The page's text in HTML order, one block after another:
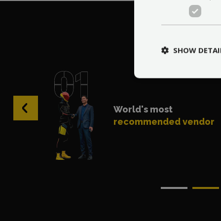
World's most
recommended vendor
‹
SHOW